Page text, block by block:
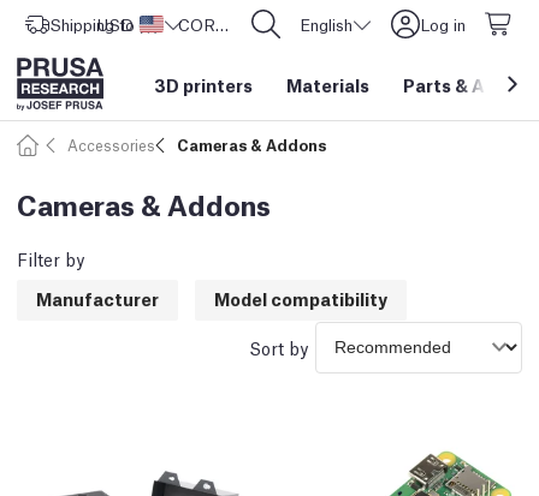
Shipping to United States
USD ($) CORE One L: Now In Stock! English Log in
3D printers Materials Parts &
Accessories Cameras & Addons
Cameras & Addons
Filter by
Manufacturer
Model compatibility
Sort by